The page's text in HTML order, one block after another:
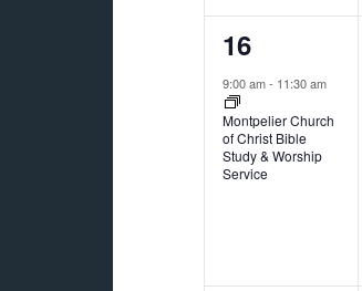
1
event,
16
9:00 am- 11:30 am
Montpelier Church
of Christ Bible
Study & Worship
Service